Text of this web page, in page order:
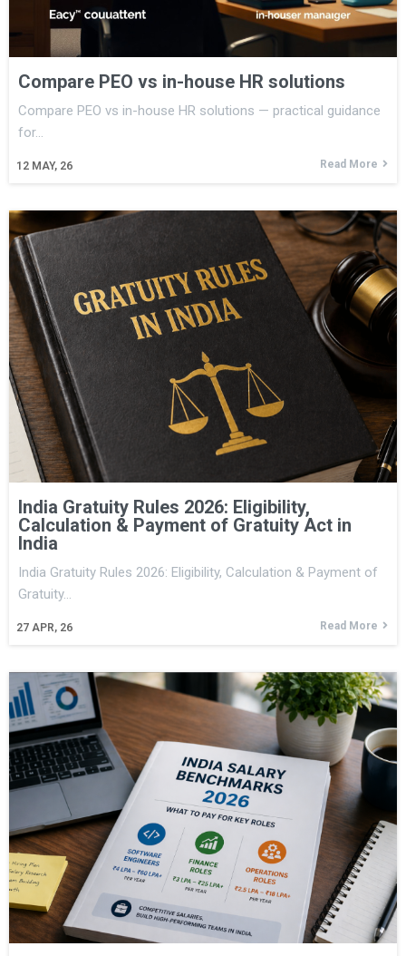
Compare PEO vs in-house HR solutions
12 MAY, 26
Compare PEO vs in-house HR solutions — practical guidance
for…
Read More
India Gratuity Rules 2026: Eligibility,
Calculation & Payment of Gratuity Act in
India
27 APR, 26
India Gratuity Rules 2026: Eligibility, Calculation & Payment of
Gratuity…
Read More